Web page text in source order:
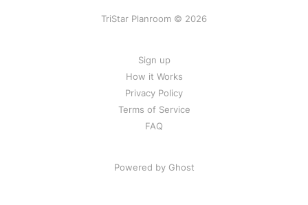
TriStar Planroom © 2026
Sign up
How it Works
Privacy Policy
Terms of Service
FAQ
Powered by Ghost